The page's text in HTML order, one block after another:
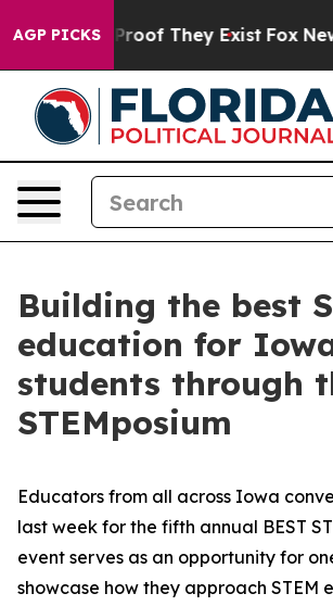
AGP PICKS
no Proof They Exist Fox News
Building the best
education for
students through
STEMposium
Educators from all across Iowa
last week for the fifth annual BEST
event serves as an opportunity for
showcase how they approach STEM